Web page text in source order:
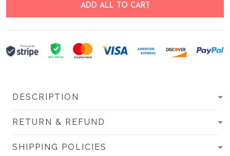
ADD ALL TO CART
DESCRIPTION
RETURN & REFUND
SHIPPING POLICIES